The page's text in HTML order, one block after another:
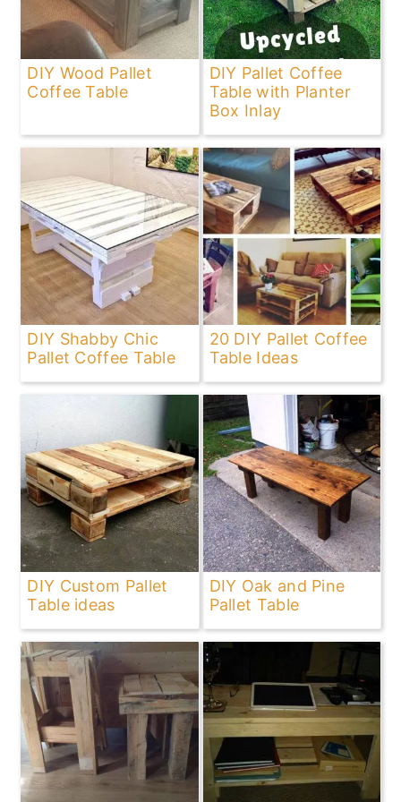
DIY Wood Pallet
Coffee Table
DIY Pallet Coffee
Table with Planter
Box Inlay
DIY Shabby Chic
Pallet Coffee Table
20 DIY Pallet Coffee
Table Ideas
DIY Custom Pallet
Table ideas
DIY Oak and Pine
Pallet Table